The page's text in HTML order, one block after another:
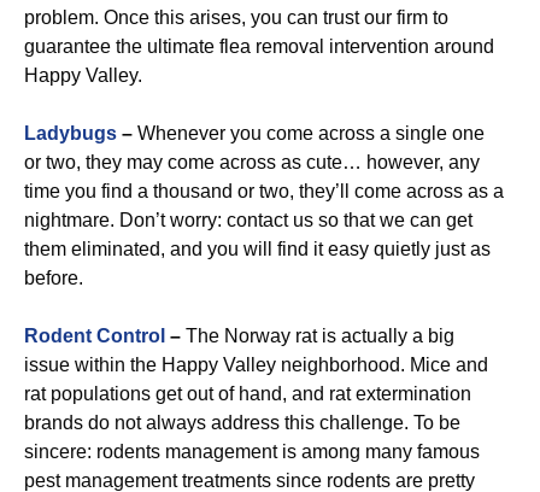
problem. Once this arises, you can trust our firm to
guarantee the ultimate flea removal intervention around
Happy Valley.
Ladybugs – Whenever you come across a single one
or two, they may come across as cute… however, any
time you find a thousand or two, they’ll come across as a
nightmare. Don’t worry: contact us so that we can get
them eliminated, and you will find it easy quietly just as
before.
Rodent Control – The Norway rat is actually a big
issue within the Happy Valley neighborhood. Mice and
rat populations get out of hand, and rat extermination
brands do not always address this challenge. To be
sincere: rodents management is among many famous
pest management treatments since rodents are pretty